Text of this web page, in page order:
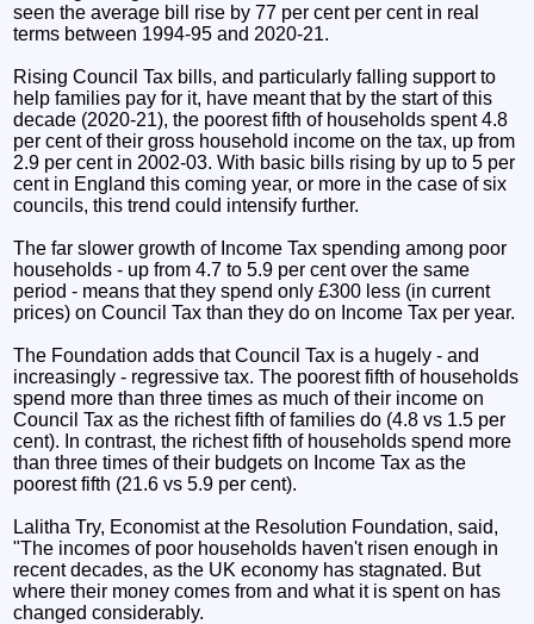
seen the average bill rise by 77 per cent per cent in real
terms between 1994-95 and 2020-21.
Rising Council Tax bills, and particularly falling support to
help families pay for it, have meant that by the start of this
decade (2020-21), the poorest fifth of households spent 4.8
per cent of their gross household income on the tax, up from
2.9 per cent in 2002-03. With basic bills rising by up to 5 per
cent in England this coming year, or more in the case of six
councils, this trend could intensify further.
The far slower growth of Income Tax spending among poor
households - up from 4.7 to 5.9 per cent over the same
period - means that they spend only £300 less (in current
prices) on Council Tax than they do on Income Tax per year.
The Foundation adds that Council Tax is a hugely - and
increasingly - regressive tax. The poorest fifth of households
spend more than three times as much of their income on
Council Tax as the richest fifth of families do (4.8 vs 1.5 per
cent). In contrast, the richest fifth of households spend more
than three times of their budgets on Income Tax as the
poorest fifth (21.6 vs 5.9 per cent).
Lalitha Try, Economist at the Resolution Foundation, said,
"The incomes of poor households haven't risen enough in
recent decades, as the UK economy has stagnated. But
where their money comes from and what it is spent on has
changed considerably.